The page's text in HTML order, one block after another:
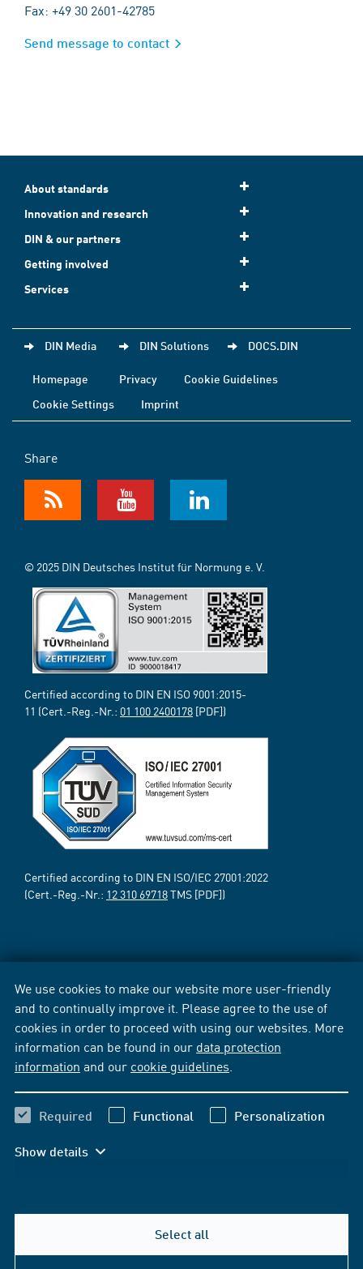
We use cookies to make our website more user-friendly
and to continually improve it. Please agree to the use of
cookies in order to proceed with using our websites. More
information can be found in our data protection
information and our cookie guidelines
Required Functional Personalization
Show details
Select all
Fax: +49 30 2601-42785
Send message to contact
About standards
Innovation and research
DIN & our partners
Getting involved
Services
DIN Media DIN Solutions DOCS.DIN
Homepage Privacy
Cookie Guidelines
Cookie Settings
Imprint
Share
© 2025 DIN Deutsches Institut für Normung e. V.
Certified according to DIN EN ISO 9001:2015-
11 (Cert.-Reg.-Nr.: 01 100 2400178 [PDF])
Certified according to DIN EN ISO/IEC 27001:2022
(Cert.-Reg.-Nr.: 12 310 69718TMS [PDF])